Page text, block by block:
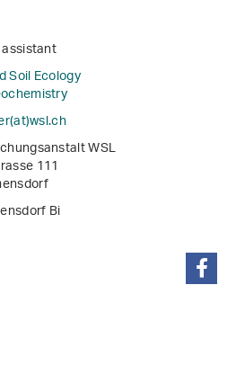
Soil Ecology
.ch
WSL
111
Bi